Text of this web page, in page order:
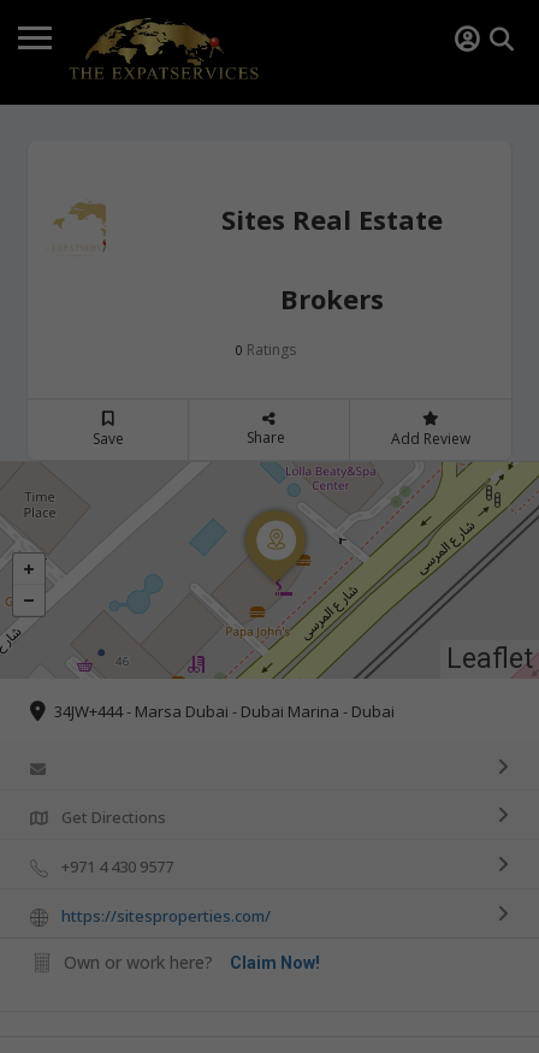
Sites Real Estate
Brokers
0 Ratings
Save Share Add Review
Leaflet
34JW+444 - Marsa Dubai - Dubai Marina - Dubai
Get Directions
+971 4 430 9577
https://sitesproperties.com/
Own or work here? Claim Now!